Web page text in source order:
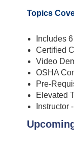
Topics
Includes
Certified
Video
OSHA
Pre-
Elevated
Instructor